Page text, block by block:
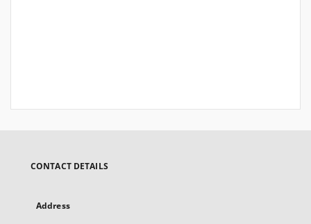
CONTACT DETAILS
Address